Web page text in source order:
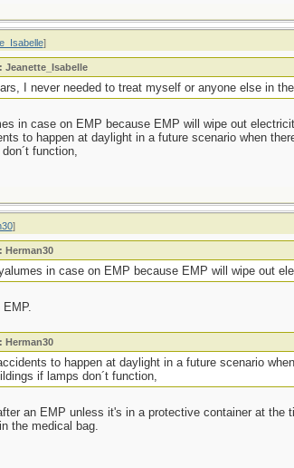
]
Jeanette_Isabelle
I never needed to treat myself or anyone else in
in case on EMP because EMP will wipe out
to happen at daylight in a future scenario when
function,
]
Herman30
in case on EMP because EMP will wipe out
EMP.
Herman30
to happen at daylight in a future scenario
if lamps don´t function,
an EMP unless it's in a protective container at
the medical bag.